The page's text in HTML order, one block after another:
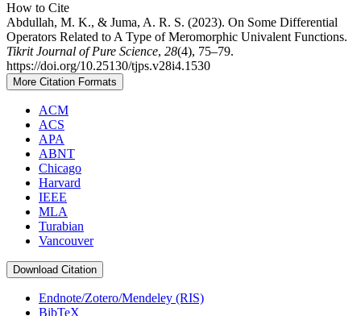
How to Cite
Abdullah, M. K., & Juma, A. R. S. (2023). On Some Differential
Operators Related to A Type of Meromorphic Univalent Functions.
Tikrit Journal of Pure Science, 28(4), 75–79.
https://doi.org/10.25130/tjps.v28i4.1530
More Citation Formats
ACM
ACS
APA
ABNT
Chicago
Harvard
IEEE
MLA
Turabian
Vancouver
Download Citation
Endnote/Zotero/Mendeley (RIS)
BibTeX